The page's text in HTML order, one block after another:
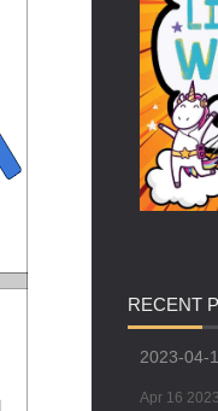
RECENT
2023-04-
Apr 16 2023